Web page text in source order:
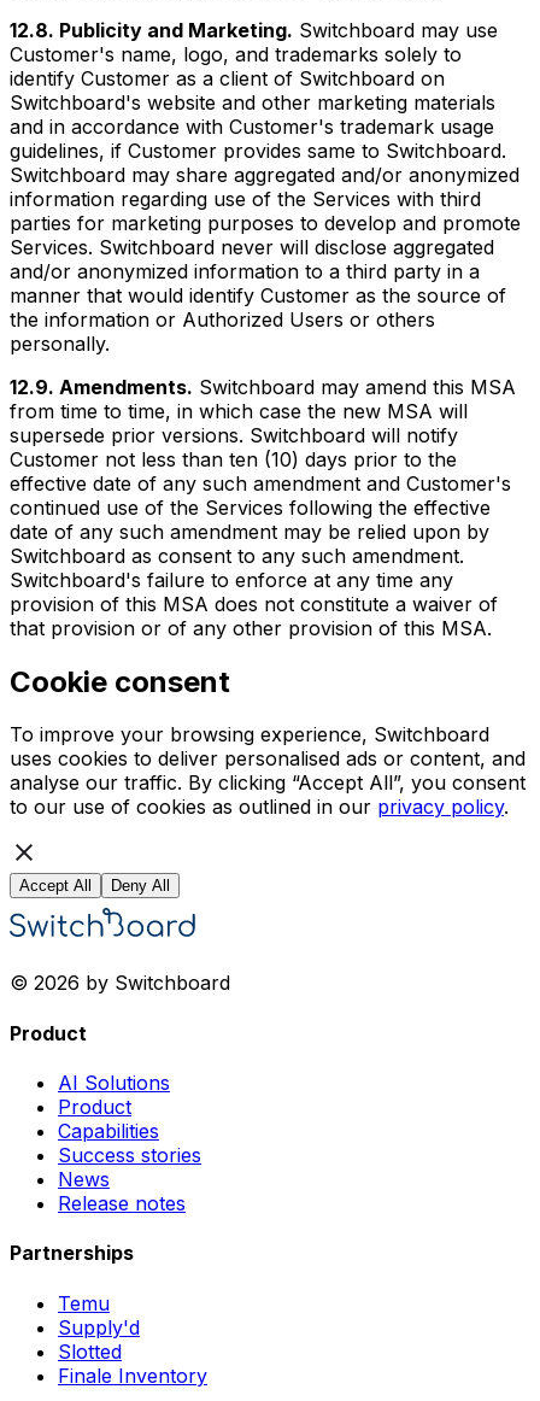
12.8. Publicity and Marketing. Switchboard may use
Customer's name, logo, and trademarks solely to
identify Customer as a client of Switchboard on
Switchboard's website and other marketing materials
and in accordance with Customer's trademark usage
guidelines, if Customer provides same to Switchboard.
Switchboard may share aggregated and/or anonymized
information regarding use of the Services with third
parties for marketing purposes to develop and promote
Services. Switchboard never will disclose aggregated
and/or anonymized information to a third party in a
manner that would identify Customer as the source of
the information or Authorized Users or others
personally.
12.9. Amendments. Switchboard may amend this MSA
from time to time, in which case the new MSA will
supersede prior versions. Switchboard will notify
Customer not less than ten (10) days prior to the
effective date of any such amendment and Customer's
continued use of the Services following the effective
date of any such amendment may be relied upon by
Switchboard as consent to any such amendment.
Switchboard's failure to enforce at any time any
provision of this MSA does not constitute a waiver of
that provision or of any other provision of this MSA.
Cookie consent
To improve your browsing experience, Switchboard
uses cookies to deliver personalised ads or content, and
analyse our traffic. By clicking “Accept All”, you consent
to our use of cookies as outlined in our privacy policy.
Accept All Deny All
© 2026 by Switchboard
Product
AI Solutions
Product
Capabilities
Success stories
News
Release notes
Partnerships
Temu
Supply'd
Slotted
Finale Inventory